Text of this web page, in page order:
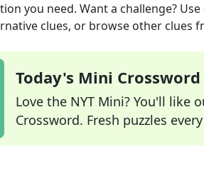
you need. Want a challenge?
clues, or browse other clues
Today's Mini Crossword
Love the NYT Mini? You'll like
Crossword. Fresh puzzles